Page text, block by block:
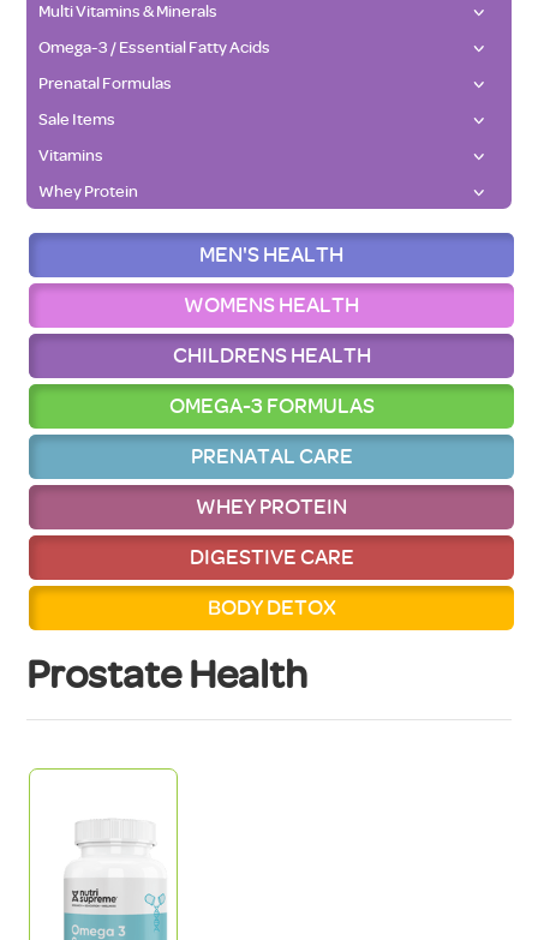
Multi Vitamins & Minerals
Omega-3 / Essential Fatty Acids
Prenatal Formulas
Sale Items
Vitamins
Whey Protein
MEN'S HEALTH
WOMENS HEALTH
CHILDRENS HEALTH
OMEGA-3 FORMULAS
PRENATAL CARE
WHEY PROTEIN
DIGESTIVE CARE
BODY DETOX
Prostate Health